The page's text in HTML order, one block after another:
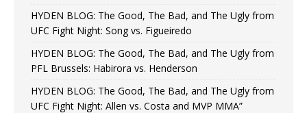
HYDEN BLOG: The Good, The Bad, and The Ugly from
UFC Fight Night: Song vs. Figueiredo
HYDEN BLOG: The Good, The Bad, and The Ugly from
PFL Brussels: Habirora vs. Henderson
HYDEN BLOG: The Good, The Bad, and The Ugly from
UFC Fight Night: Allen vs. Costa and MVP MMA”